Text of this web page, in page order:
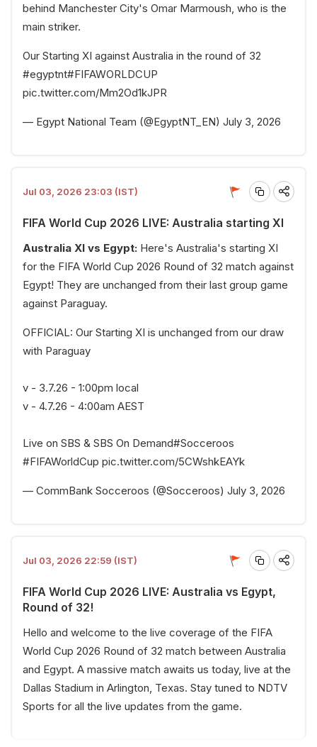
behind Manchester City's Omar Marmoush, who is the
main striker.
Our Starting XI against Australia in the round of 32
#egyptnt#FIFAWORLDCUP
pic.twitter.com/Mm2Od1kJPR
— Egypt National Team (@EgyptNT_EN) July 3, 2026
Jul 03, 2026 23:03 (IST)
FIFA World Cup 2026 LIVE: Australia starting XI
Australia XI vs Egypt: Here's Australia's starting XI
for the FIFA World Cup 2026 Round of 32 match against
Egypt! They are unchanged from their last group game
against Paraguay.
OFFICIAL: Our Starting XI is unchanged from our draw
with Paraguay
v - 3.7.26 - 1:00pm local
v - 4.7.26 - 4:00am AEST
Live on SBS & SBS On Demand#Socceroos
#FIFAWorldCup pic.twitter.com/5CWshkEAYk
— CommBank Socceroos (@Socceroos) July 3, 2026
Jul 03, 2026 22:59 (IST)
FIFA World Cup 2026 LIVE: Australia vs Egypt,
Round of 32!
Hello and welcome to the live coverage of the FIFA
World Cup 2026 Round of 32 match between Australia
and Egypt. A massive match awaits us today, live at the
Dallas Stadium in Arlington, Texas. Stay tuned to NDTV
Sports for all the live updates from the game.